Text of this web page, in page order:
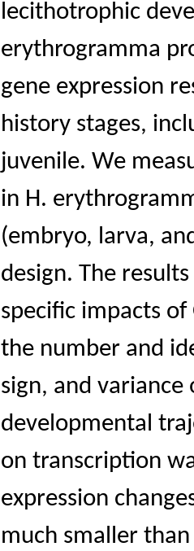
lecithotrophic
erythrogramma
gene expression
history stages,
juvenile. We
in H.
(embryo, larva,
design. The
specific impacts
the number and
sign, and variance
developmental
on transcription
expression
much smaller